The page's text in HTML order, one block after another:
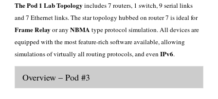
The Pod 1 Lab Topologyincludes 7 routers, 1 switch, 9 serial links
and 7 Ethernet links. The star topology hubbed on router 7 is ideal for
Frame Relayor any NBMA type protocol simulation. All devices are
equipped with the most feature-rich software available, allowing
simulations of virtually all routing protocols, and evenIPv6.
Overview – Pod #3